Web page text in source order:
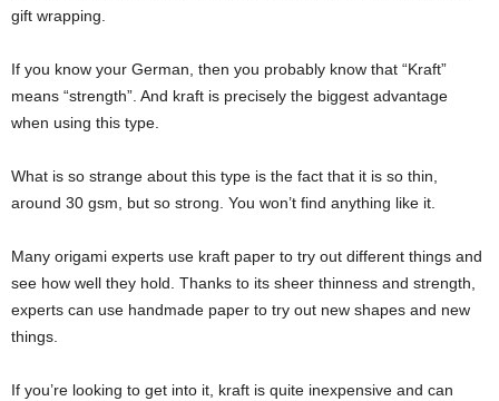
gift wrapping.
If you know your German, then you probably know that “Kraft”
means “strength”. And kraft is precisely the biggest advantage
when using this type.
What is so strange about this type is the fact that it is so thin,
around 30 gsm, but so strong. You won’t find anything like it.
Many origami experts use kraft paper to try out different things and
see how well they hold. Thanks to its sheer thinness and strength,
experts can use handmade paper to try out new shapes and new
things.
If you’re looking to get into it, kraft is quite inexpensive and can